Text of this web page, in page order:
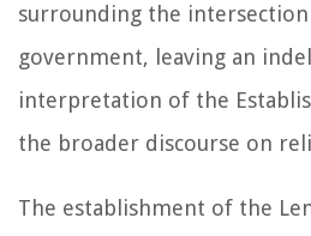
surrounding the
government, leaving an
interpretation of the
the broader discourse on
The establishment of the